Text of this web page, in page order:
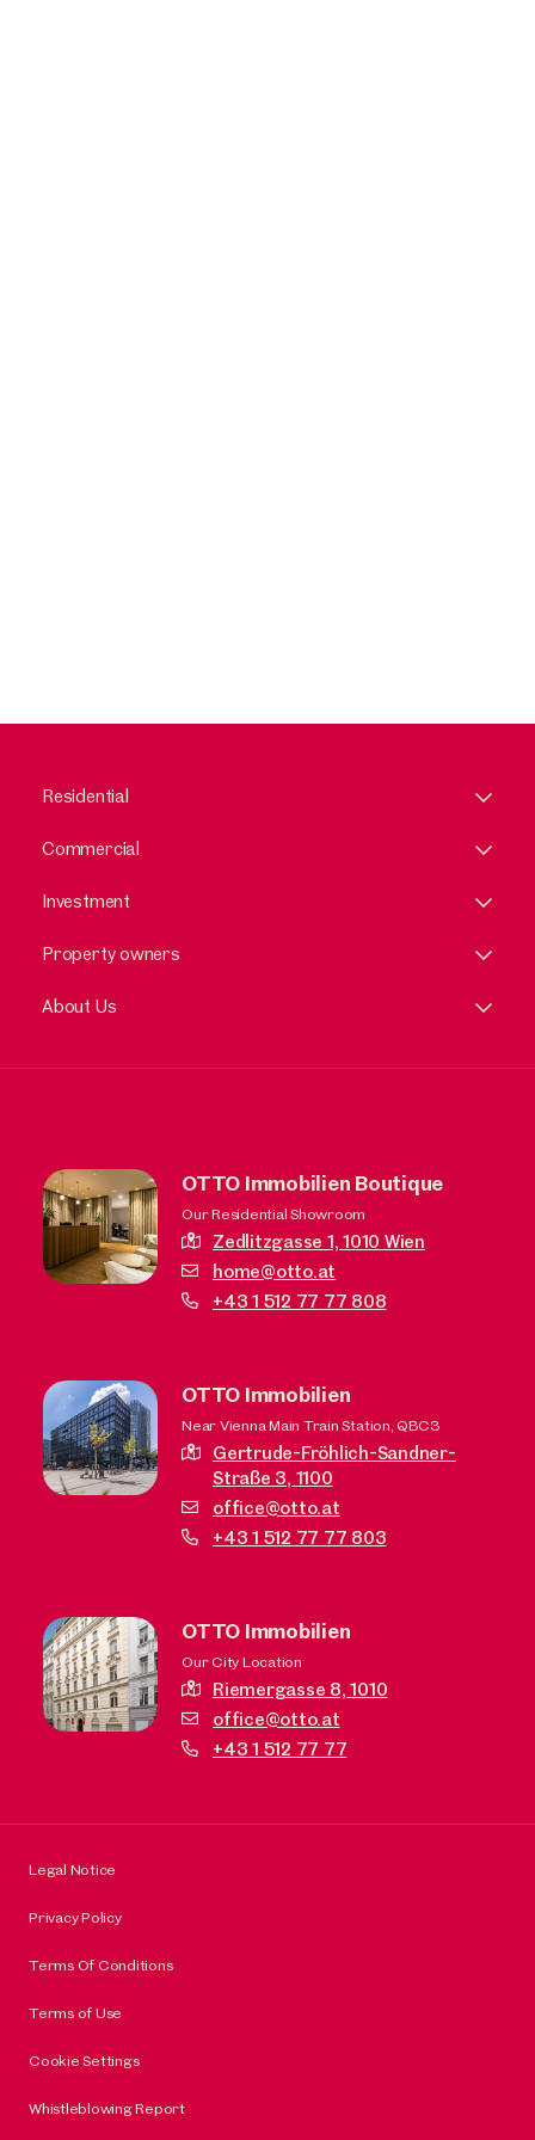
Residential
Commercial
Investment
Property owners
About Us
OTTO Immobilien Boutique
Our Residential Showroom
Zedlitzgasse 1,1010 Wien
home@otto.at
+43 1 512 77 77 808
OTTO Immobilien
Near Vienna Main Train Station, QBC3
Gertrude-Fröhlich-Sandner-
Straße 3, 1100
office@otto.at
+43 1 512 77 77 803
OTTO Immobilien
Our City Location
Riemergasse 8,1010
office@otto.at
+43 1 512 77 77
Legal Notice
Privacy Policy
Terms Of Conditions
Terms of Use
Cookie Settings
Whistleblowing Report